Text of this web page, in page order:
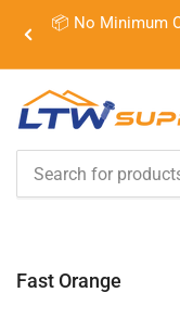
📦 No Minimum
Previous
Fast Orange